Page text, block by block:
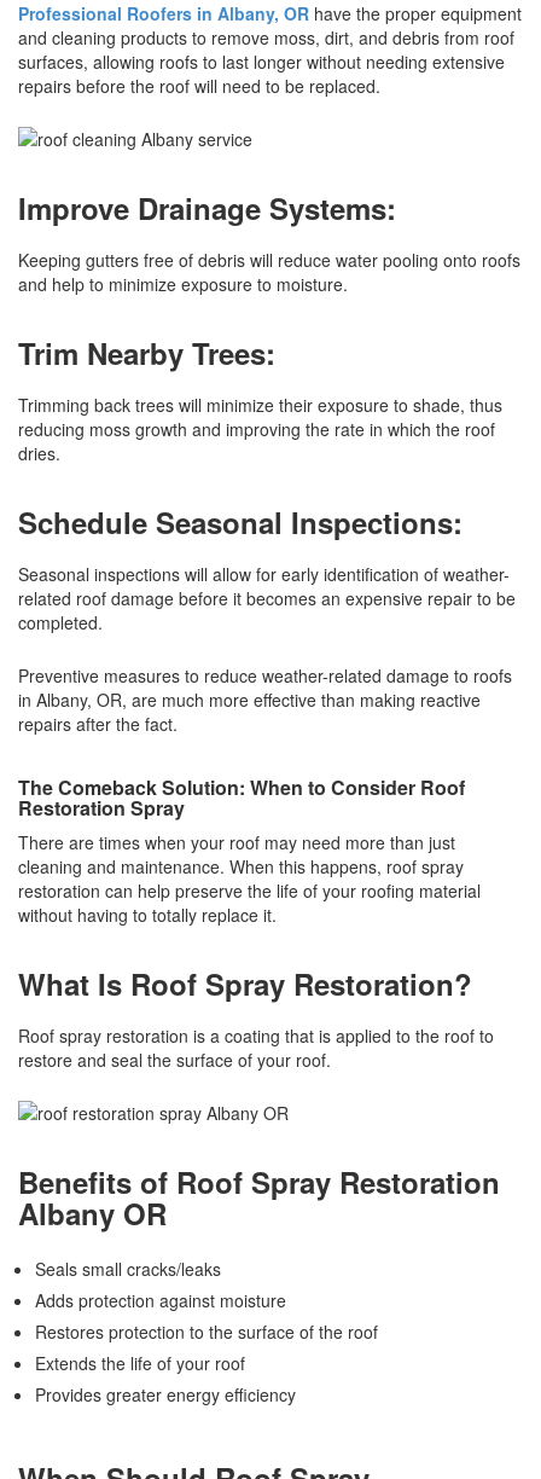
Professional Roofers in Albany, OR have the proper equipment
and cleaning products to remove moss, dirt, and debris from roof
surfaces, allowing roofs to last longer without needing extensive
repairs before the roof will need to be replaced.
Improve Drainage Systems:
Keeping gutters free of debris will reduce water pooling onto roofs
and help to minimize exposure to moisture.
Trim Nearby Trees:
Trimming back trees will minimize their exposure to shade, thus
reducing moss growth and improving the rate in which the roof
dries.
Schedule Seasonal Inspections:
Seasonal inspections will allow for early identification of weather-
related roof damage before it becomes an expensive repair to be
completed.
Preventive measures to reduce weather-related damage to roofs
in Albany, OR, are much more effective than making reactive
repairs after the fact.
The Comeback Solution: When to Consider Roof
Restoration Spray
There are times when your roof may need more than just
cleaning and maintenance. When this happens, roof spray
restoration can help preserve the life of your roofing material
without having to totally replace it.
What Is Roof Spray Restoration?
Roof spray restoration is a coating that is applied to the roof to
restore and seal the surface of your roof.
Benefits of Roof Spray Restoration
Albany OR
Seals small cracks/leaks
Adds protection against moisture
Restores protection to the surface of the roof
Extends the life of your roof
Provides greater energy efficiency